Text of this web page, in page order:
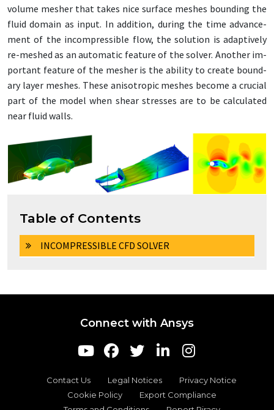
vol­ume mesh­er that takes nice sur­face mesh­es bound­ing the
flu­id do­main as in­put. In ad­di­tion, dur­ing the time ad­vance­
ment of the in­com­press­ible flow, the so­lu­tion is adap­tive­ly
re-meshed as an au­to­mat­ic fea­ture of the solver. An­oth­er im­
por­tant fea­ture of the mesh­er is the abil­i­ty to cre­ate bound­
ary lay­er mesh­es. These anisotrop­ic mesh­es be­come a cru­cial
part of the mod­el when shear stress­es are to be cal­cu­lat­ed
near flu­id walls.
Table of Contents
INCOMPRESSIBLE CFD SOLVER
Connect with Ansys
Contact Us Legal Notices
Privacy Notice
Cookie Policy
Export Compliance